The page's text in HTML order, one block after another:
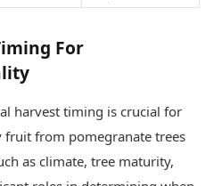
For
harvest timing is crucial for
fruit from pomegranate trees
as climate, tree maturity,